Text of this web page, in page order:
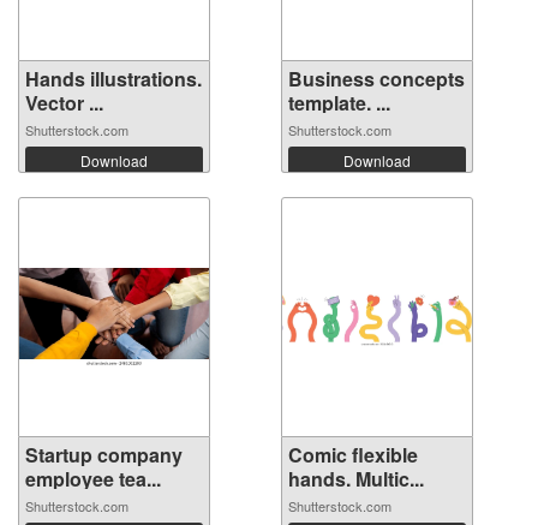
Hands illustrations.
Vector ...
Shutterstock.com
Download
Business concepts
template. ...
Shutterstock.com
Download
Startup company
employee tea...
Shutterstock.com
Comic flexible
hands. Multic...
Shutterstock.com